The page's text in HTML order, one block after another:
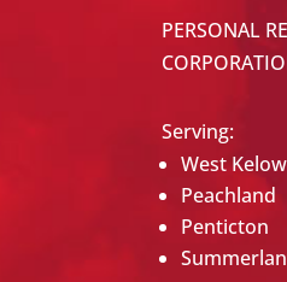
PERSONAL
Serving:
West
Peachland
Penticton